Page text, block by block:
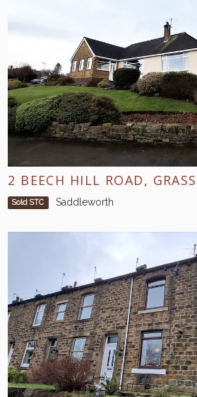
2 BEECH HILL ROAD,
Sold STC Saddleworth